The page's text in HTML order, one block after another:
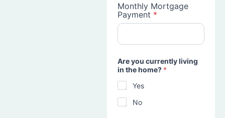
Monthly Mortgage
Payment *
Are you currently living
in the home? *
Yes
No